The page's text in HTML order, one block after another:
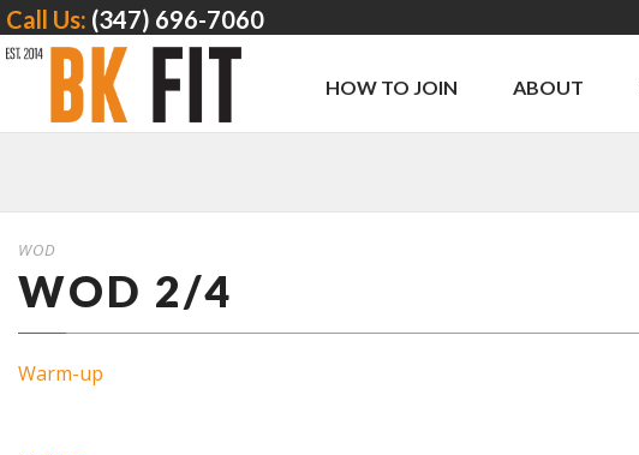
Call Us: (347) 696-7060
HOW TO JOIN ABOUT
WOD
WOD 2/4
Warm-up